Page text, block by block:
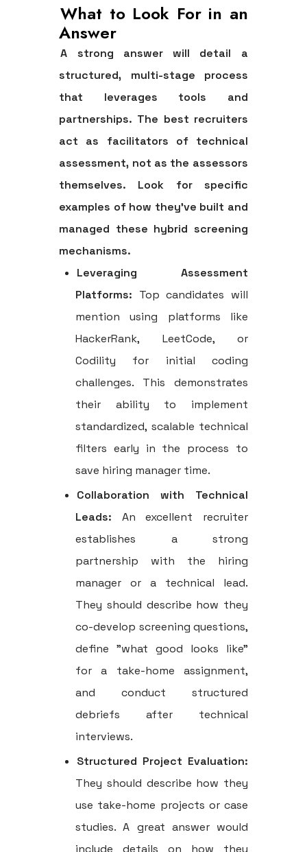
What to Look For in an
Answer
A strong answer will detail a
structured, multi-stage process
that leverages tools and
partnerships. The best recruiters
act as facilitators of technical
assessment, not as the assessors
themselves. Look for specific
examples of how they’ve built and
managed these hybrid screening
mechanisms.
Leveraging Assessment
Platforms: Top candidates will
mention using platforms like
HackerRank, LeetCode, or
Codility for initial coding
challenges. This demonstrates
their ability to implement
standardized, scalable technical
filters early in the process to
save hiring manager time.
Collaboration with Technical
Leads: An excellent recruiter
establishes a strong
partnership with the hiring
manager or a technical lead.
They should describe how they
co-develop screening questions,
define "what good looks like"
for a take-home assignment,
and conduct structured
debriefs after technical
interviews.
Structured Project Evaluation:
They should describe how they
use take-home projects or case
studies. A great answer would
include details on how they